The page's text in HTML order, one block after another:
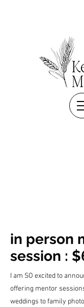
in person
session :
I am SO excited to
offering mentor
weddings to family